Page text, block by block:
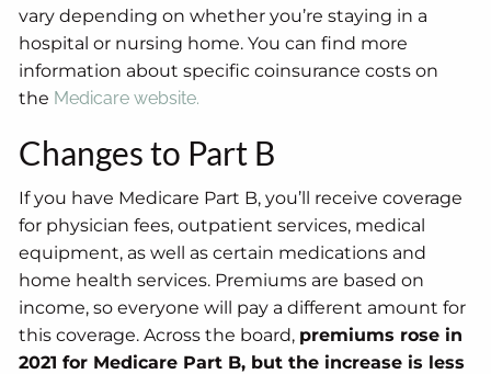
vary depending on whether you’re staying in a
hospital or nursing home. You can find more
information about specific coinsurance costs on
the Medicare website.
Changes to Part B
If you have Medicare Part B, you’ll receive coverage
for physician fees, outpatient services, medical
equipment, as well as certain medications and
home health services. Premiums are based on
income, so everyone will pay a different amount for
this coverage. Across the board, premiums rose in
2021 for Medicare Part B, but the increase is less